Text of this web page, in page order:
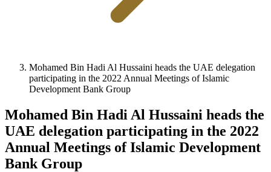
Mohamed Bin Hadi Al Hussaini heads the UAE delegation
participating in the 2022 Annual Meetings of Islamic
Development Bank Group
Mohamed Bin Hadi Al Hussaini heads the
UAE delegation participating in the 2022
Annual Meetings of Islamic Development
Bank Group